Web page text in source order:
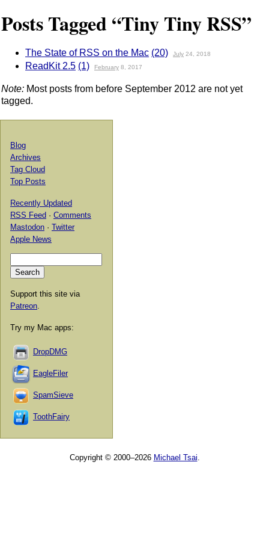
Posts Tagged “Tiny Tiny RSS”
The State of RSS on the Mac (20) July 24, 2018
ReadKit 2.5 (1) February 8, 2017
Note: Most posts from before September 2012 are not yet
tagged.
Blog
Archives
Tag Cloud
Top Posts
Recently Updated
RSS Feed · Comments
Mastodon · Twitter
Apple News
Support this site via
Patreon
Try my Mac apps:
DropDMG
EagleFiler
SpamSieve
ToothFairy
Copyright © 2000–2026 Michael Tsai.